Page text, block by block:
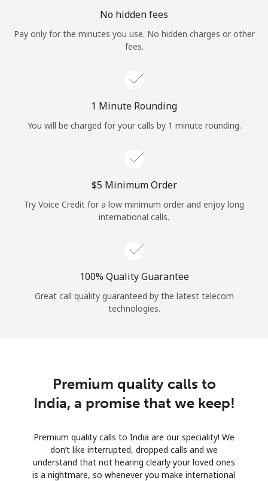
No hidden fees
Pay only for the minutes you use. No hidden charges or other
fees.
1 Minute Rounding
You will be charged for your calls by 1 minute rounding.
⁦$5⁩ Minimum Order
Try Voice Credit for a low minimum order and enjoy long
international calls.
100% Quality Guarantee
Great call quality guaranteed by the latest telecom
technologies.
Premium quality calls to
India, a promise that we keep!
Premium quality calls to India are our speciality! We
don’t like interrupted, dropped calls and we
understand that not hearing clearly your loved ones
is a nightmare, so whenever you make international